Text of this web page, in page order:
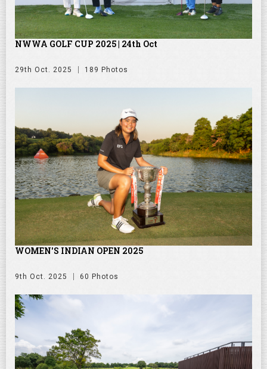
NWWA GOLF CUP 2025 | 24th Oct
29th Oct. 2025 189 Photos
WOMEN'S INDIAN OPEN 2025
9th Oct. 2025 60 Photos